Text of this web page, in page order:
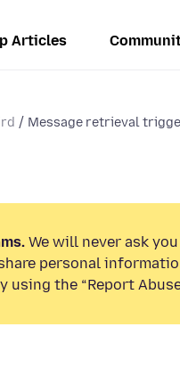
Articles
Message retrieval
We will never ask
personal
the “Report